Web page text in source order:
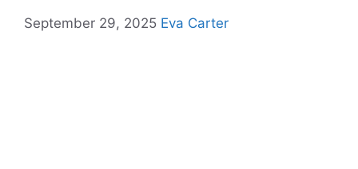
September 29, 2025 Eva Carter